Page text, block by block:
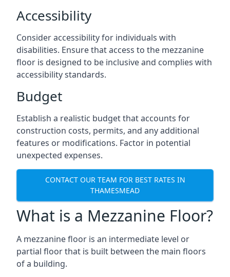
Accessibility
Consider accessibility for individuals with
disabilities. Ensure that access to the mezzanine
floor is designed to be inclusive and complies with
accessibility standards.
Budget
Establish a realistic budget that accounts for
construction costs, permits, and any additional
features or modifications. Factor in potential
unexpected expenses.
CONTACT OUR TEAM FOR BEST RATES IN
THAMESMEAD
What is a Mezzanine Floor?
A mezzanine floor is an intermediate level or
partial floor that is built between the main floors
of a building.